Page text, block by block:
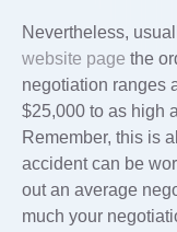
Nevertheless,
website page the
negotiation ranges
$25,000 to as high
Remember, this is
accident can be
out an average
much your